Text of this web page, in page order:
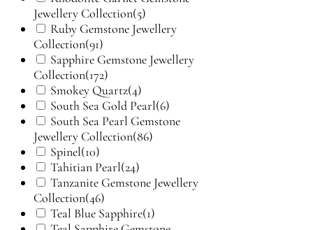
Jewellery Collection(5)
Ruby Gemstone Jewellery
Collection(91)
Sapphire Gemstone Jewellery
Collection(172)
Smokey Quartz(4)
South Sea Gold Pearl(6)
South Sea Pearl Gemstone
Jewellery Collection(86)
Spinel(10)
Tahitian Pearl(24)
Tanzanite Gemstone Jewellery
Collection(46)
Teal Blue Sapphire(1)